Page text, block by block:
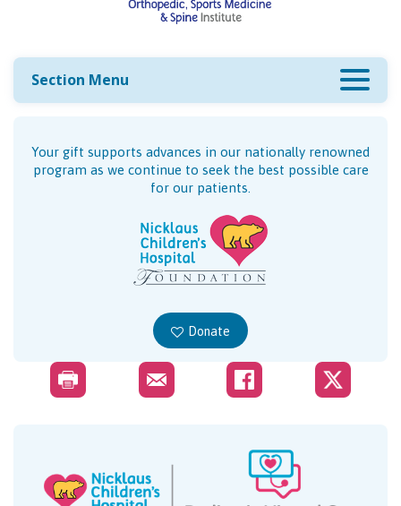
Section Menu
Your gift supports advances in our nationally renowned
program as we continue to seek the best possible care
for our patients.
Donate